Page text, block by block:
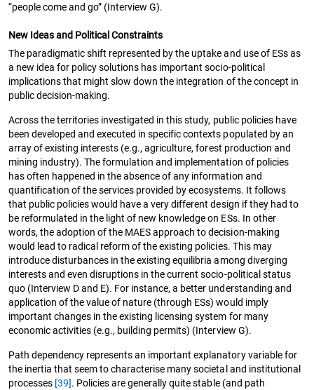
“people come and go” (Interview G).
New Ideas and Political Constraints
The paradigmatic shift represented by the uptake and use of ESs as
a new idea for policy solutions has important socio-political
implications that might slow down the integration of the concept in
public decision-making.
Across the territories investigated in this study, public policies have
been developed and executed in specific contexts populated by an
array of existing interests (e.g., agriculture, forest production and
mining industry). The formulation and implementation of policies
has often happened in the absence of any information and
quantification of the services provided by ecosystems. It follows
that public policies would have a very different design if they had to
be reformulated in the light of new knowledge on ESs. In other
words, the adoption of the MAES approach to decision-making
would lead to radical reform of the existing policies. This may
introduce disturbances in the existing equilibria among diverging
interests and even disruptions in the current socio-political status
quo (Interview D and E). For instance, a better understanding and
application of the value of nature (through ESs) would imply
important changes in the existing licensing system for many
economic activities (e.g., building permits) (Interview G).
Path dependency represents an important explanatory variable for
the inertia that seem to characterise many societal and institutional
processes [39]. Policies are generally quite stable (and path